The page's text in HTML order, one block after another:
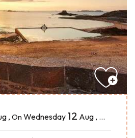
, On Wednesday 12 Aug, ...